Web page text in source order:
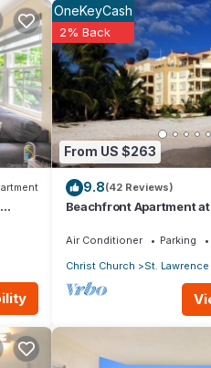
the
at
From US $263
OneKeyCash
2% Back
9.8(42 Reviews)
Beachfront Apartment
Air Conditioner Parking
Christ Church
St. Lawrence